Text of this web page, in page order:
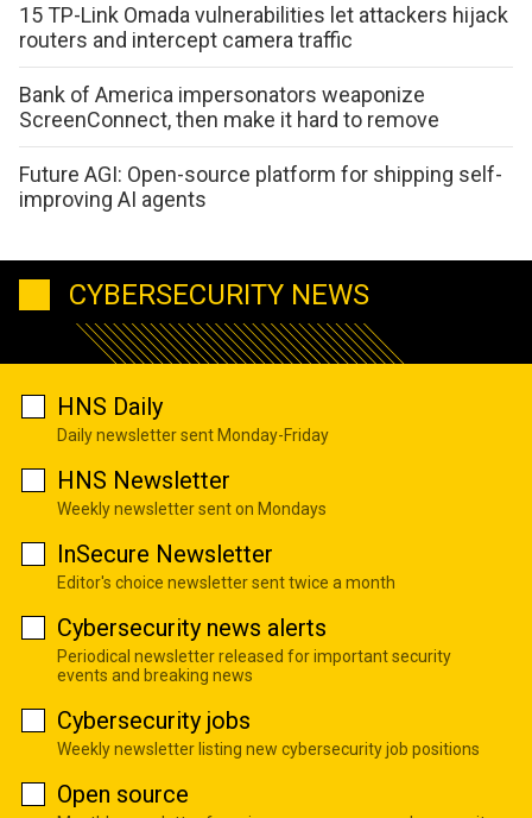
15 TP-Link Omada vulnerabilities let attackers hijack
routers and intercept camera traffic
Bank of America impersonators weaponize
ScreenConnect, then make it hard to remove
Future AGI: Open-source platform for shipping self-
improving AI agents
CYBERSECURITY NEWS
HNS Daily
Daily newsletter sent Monday-Friday
HNS Newsletter
Weekly newsletter sent on Mondays
InSecure Newsletter
Editor's choice newsletter sent twice a month
Cybersecurity news alerts
Periodical newsletter released for important security
events and breaking news
Cybersecurity jobs
Weekly newsletter listing new cybersecurity job positions
Open source